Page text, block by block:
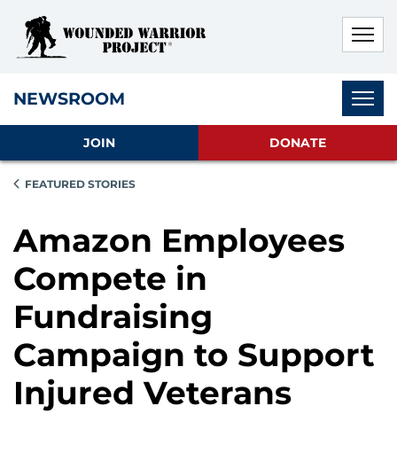
NEWSROOM
JOIN DONATE
FEATURED STORIES
Amazon Employees
Compete in
Fundraising
Campaign to Support
Injured Veterans